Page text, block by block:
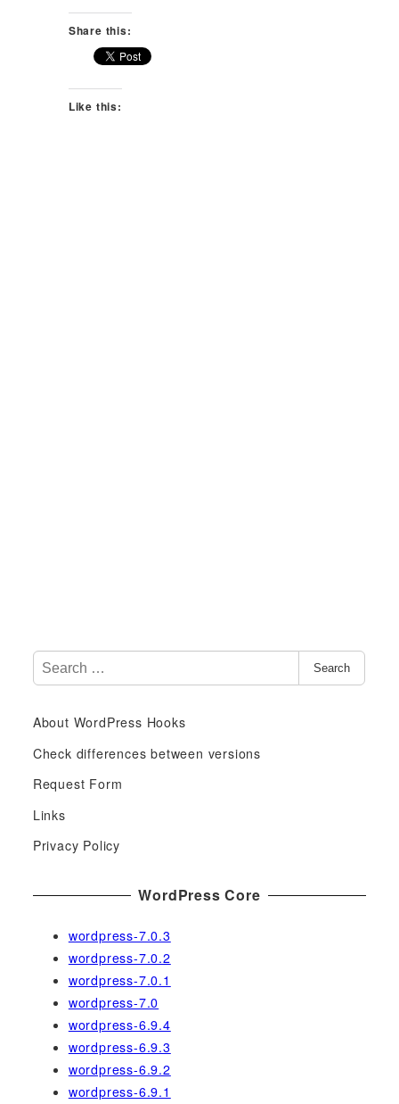
Share this:
Like this:
S
e
r
c
f
o
r
Search
About WordPress Hooks
Check differences between versions
Request Form
Links
Privacy Policy
WordPress Core
wordpress-7.0.3
wordpress-7.0.2
wordpress-7.0.1
wordpress-7.0
wordpress-6.9.4
wordpress-6.9.3
wordpress-6.9.2
wordpress-6.9.1